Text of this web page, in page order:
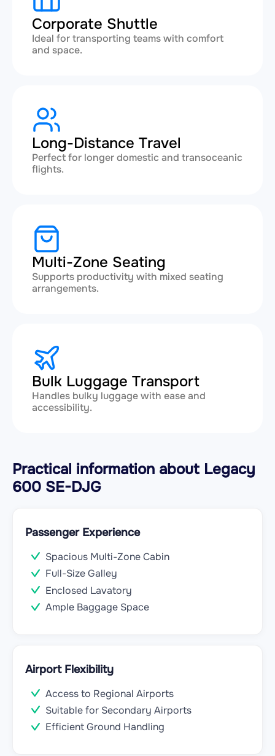
Corporate Shuttle
Ideal for transporting teams with comfort
and space.
Long-Distance Travel
Perfect for longer domestic and transoceanic
flights.
Multi-Zone Seating
Supports productivity with mixed seating
arrangements.
Bulk Luggage Transport
Handles bulky luggage with ease and
accessibility.
Practical information about Legacy
600 SE-DJG
Passenger Experience
Spacious Multi-Zone Cabin
Full-Size Galley
Enclosed Lavatory
Ample Baggage Space
Airport Flexibility
Access to Regional Airports
Suitable for Secondary Airports
Efficient Ground Handling